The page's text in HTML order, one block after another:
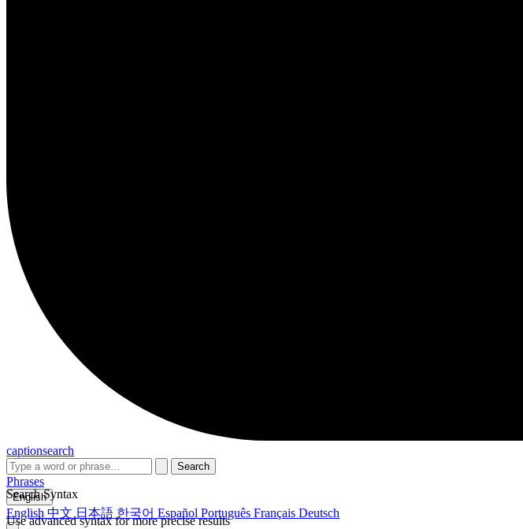
captionsearch
Search
Search Syntax
Use advanced syntax for more precise results
Phrases
English
English 中文 日本語 한국어 Español Português Français Deutsch